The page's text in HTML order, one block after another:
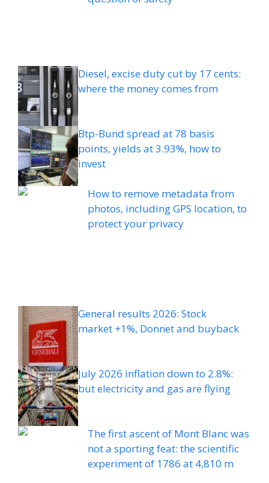
Diesel, excise duty cut by 17 cents:
where the money comes from
Btp-Bund spread at 78 basis
points, yields at 3.93%, how to
invest
How to remove metadata from
photos, including GPS location, to
protect your privacy
General results 2026: Stock
market +1%, Donnet and buyback
July 2026 inflation down to 2.8%:
but electricity and gas are flying
The first ascent of Mont Blanc was
not a sporting feat: the scientific
experiment of 1786 at 4,810 m